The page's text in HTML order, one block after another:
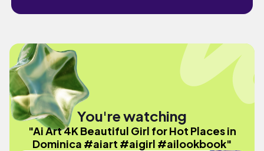
You're watching
"Ai Art 4K Beautiful Girl for Hot Places in
Dominica #aiart #aigirl #ailookbook"